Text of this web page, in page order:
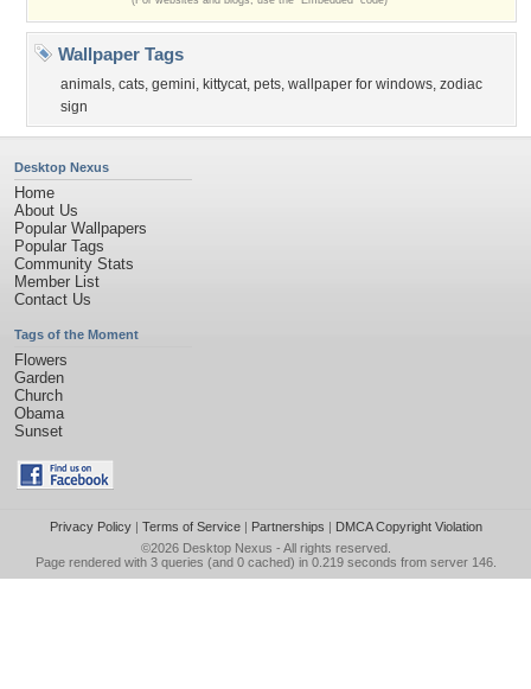
Wallpaper Tags
animals, cats, gemini, kittycat, pets, wallpaper for windows, zodiac
sign
Desktop Nexus
Home
About Us
Popular Wallpapers
Popular Tags
Community Stats
Member List
Contact Us
Tags of the Moment
Flowers
Garden
Church
Obama
Sunset
Privacy Policy| Terms of Service| Partnerships | DMCA Copyright Violation
©2026 Desktop Nexus - All rights reserved.
Page rendered with 3 queries (and 0 cached) in 0.219 seconds from server 146.